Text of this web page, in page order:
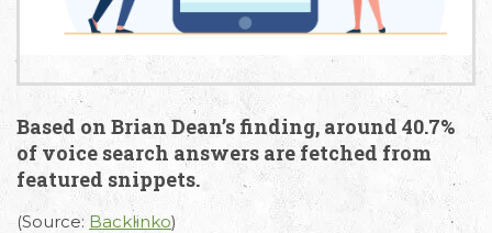
Based on Brian Dean’s finding, around 40.7%
of voice search answers are fetched from
featured snippets.
(Source: Backlinko)